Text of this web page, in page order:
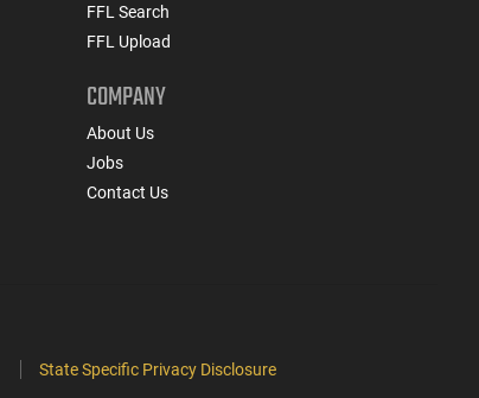
FFL Search
FFL Upload
COMPANY
About Us
Jobs
Contact Us
State Specific Privacy Disclosure